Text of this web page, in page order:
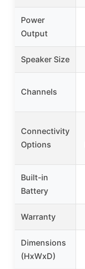
Power
Output
Speaker Size
Channels
Connectivity
Options
Built-in
Battery
Warranty
Dimensions
(HxWxD)